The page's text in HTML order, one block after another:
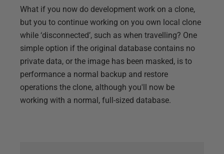
What if you now do development work on a clone,
but you to continue working on you own local clone
while ‘disconnected’, such as when travelling? One
simple option if the original database contains no
private data, or the image has been masked, is to
performance a normal backup and restore
operations the clone, although you'll now be
working with a normal, full-sized database.